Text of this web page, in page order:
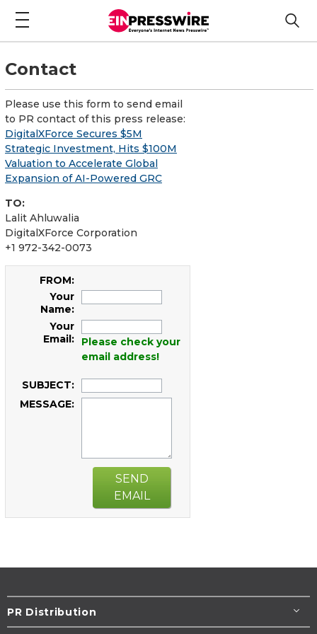
Contact
Please use this form to send email
to PR contact of this press release:
DigitalXForce Secures $5M
Strategic Investment, Hits $100M
Valuation to Accelerate Global
Expansion of AI-Powered GRC
TO:
Lalit Ahluwalia
DigitalXForce Corporation
+1 972-342-0073
FROM:
Your
Name:
Your
Email:
Please check your
email address!
SUBJECT:
MESSAGE:
SEND
EMAIL
PR Distribution